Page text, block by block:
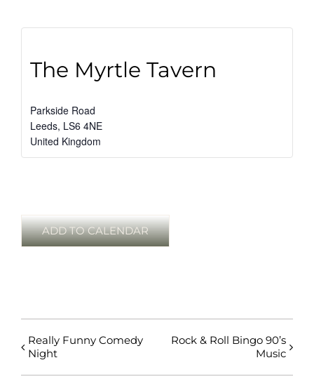
The Myrtle Tavern
Parkside Road
Leeds, LS6 4NE
United Kingdom
ADD TO CALENDAR
Really Funny Comedy
Night
Rock & Roll Bingo 90’s
Music